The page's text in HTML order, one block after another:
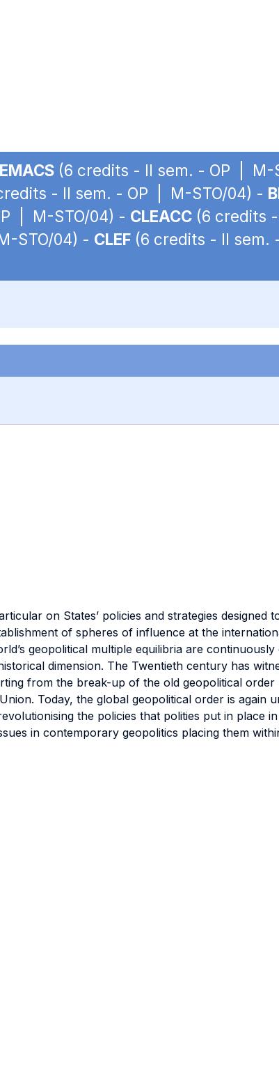
(6 credits - II sem. - OP | M-
- II sem. - OP | M-STO/04) -
| M-STO/04) - CLEACC (6 credits
STO/04) - CLEF (6 credits - II
on States’ policies and strategies designed
of spheres of influence at the
geopolitical multiple equilibria are
dimension. The Twentieth century has
from the break-up of the old geopolitical
Today, the global geopolitical order is again
the policies that polities put in place
in contemporary geopolitics placing them